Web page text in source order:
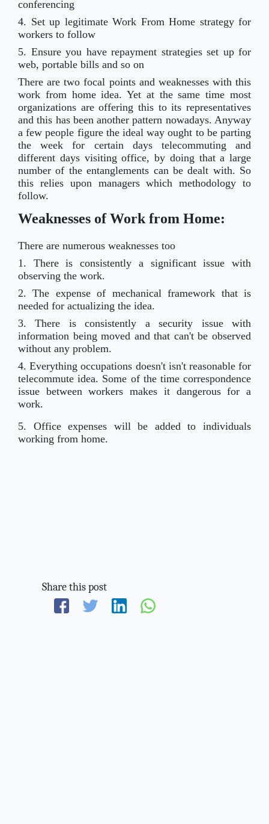
conferencing
4. Set up legitimate Work From Home strategy for
workers to follow
5. Ensure you have repayment strategies set up for
web, portable bills and so on
There are two focal points and weaknesses with this
work from home idea. Yet at the same time most
organizations are offering this to its representatives
and this has been another pattern nowadays. Anyway
a few people figure the ideal way ought to be parting
the week for certain days telecommuting and
different days visiting office, by doing that a large
number of the entanglements can be dealt with. So
this relies upon managers which methodology to
follow.
Weaknesses of Work from Home:
There are numerous weaknesses too
1. There is consistently a significant issue with
observing the work.
2. The expense of mechanical framework that is
needed for actualizing the idea.
3. There is consistently a security issue with
information being moved and that can't be observed
without any problem.
4. Everything occupations doesn't isn't reasonable for
telecommute idea. Some of the time correspondence
issue between workers makes it dangerous for a
work.
5. Office expenses will be added to individuals
working from home.
Share this post